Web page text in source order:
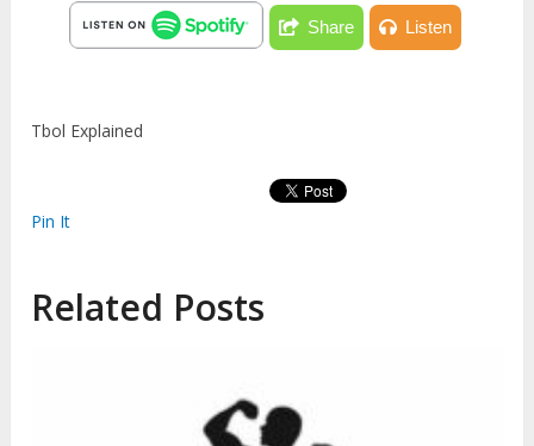
Share Listen
Tbol Explained
Pin It
Related Posts